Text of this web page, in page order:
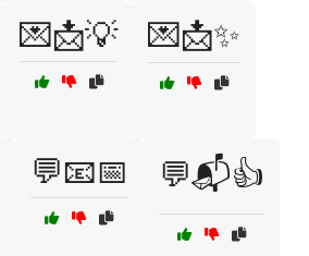
💌📩💡 💌📩✨
💬📧📅 💬📬👍